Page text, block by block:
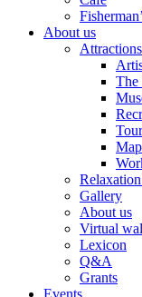
About us
Attractions
The
Gallery
About us
Virtual
Lexicon
Q&A
Grants
Events